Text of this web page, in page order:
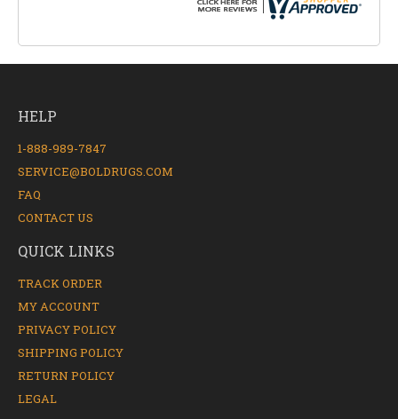
HELP
1-888-989-7847
SERVICE@BOLDRUGS.COM
FAQ
CONTACT US
QUICK LINKS
TRACK ORDER
MY ACCOUNT
PRIVACY POLICY
SHIPPING POLICY
RETURN POLICY
LEGAL